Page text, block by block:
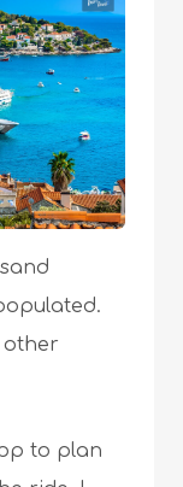
other
to plan